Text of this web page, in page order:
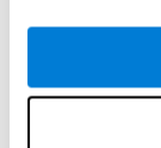
Driving